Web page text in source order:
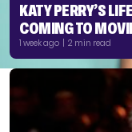
KATY PERRY’S
COMING TO
1 week ago | 2 min read